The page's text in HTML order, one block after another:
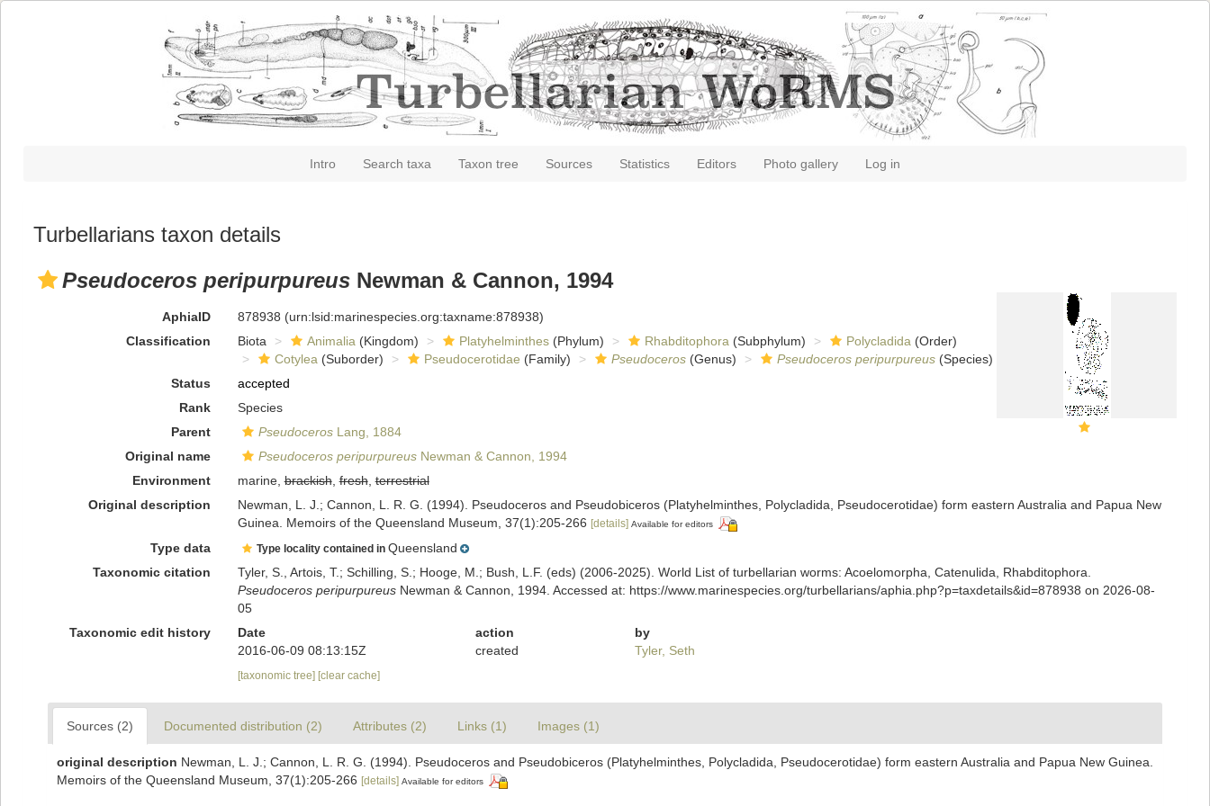
Intro Search taxa Taxon tree Sources Statistics Editors Photo gallery Log in
Turbellarians taxon details
Pseudoceros peripurpureus Newman & Cannon, 1994
AphiaID 878938 (urn:lsid:marinespecies.org:taxname:878938)
Classification
Biota Animalia (Kingdom) Platyhelminthes(Phylum) Rhabditophora (Subphylum) Polycladida (Order)
Cotylea (Suborder) Pseudocerotidae (Family) Pseudoceros(Genus) Pseudoceros peripurpureus(Species)
Status
accepted
Rank
Species
Parent
PseudocerosLang, 1884
Original name
Pseudoceros peripurpureusNewman & Cannon, 1994
Environment
marine,brackish,fresh,terrestrial
Original description
Newman, L. J.; Cannon, L. R. G. (1994). Pseudoceros and Pseudobiceros (Platyhelminthes, Polycladida, Pseudocerotidae) form eastern Australia and Papua New
Guinea. Memoirs of the Queensland Museum, 37(1):205-266 [details] Available for editors
Type data Type locality contained in Queensland
Taxonomic citation
Tyler, S., Artois, T.; Schilling, S.; Hooge, M.; Bush, L.F. (eds) (2006-2025). World List of turbellarian worms: Acoelomorpha, Catenulida, Rhabditophora.
Pseudoceros peripurpureusNewman & Cannon, 1994. Accessed at: https://www.marinespecies.org/turbellarians/aphia.php?p=taxdetails&id=878938 on 2026-08-
05
Taxonomic edit history
Date action
by
2016-06-09 08:13:15Z
created Tyler, Seth
[taxonomic tree] [clear cache]
Sources (2) Documented distribution (2) Attributes (2) Links (1) Images (1)
original description Newman, L. J.; Cannon, L. R. G. (1994). Pseudoceros and Pseudobiceros (Platyhelminthes, Polycladida, Pseudocerotidae) form eastern Australia and Papua New Guinea.
Memoirs of the Queensland Museum, 37(1):205-266 [details] Available for editors